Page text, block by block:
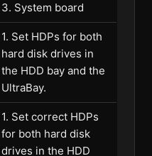
3. System board
1. Set HDPs for both
hard disk drives in
the HDD bay and the
UltraBay.
1. Set correct HDPs
for both hard disk
drives in the HDD